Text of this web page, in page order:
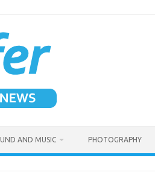
AND MUSIC PHOTOGRAPHY